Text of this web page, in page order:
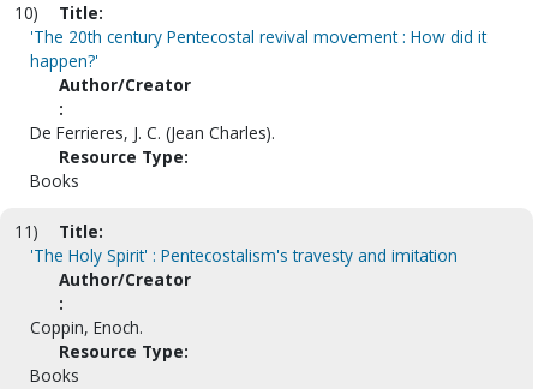
10)
Title:
'The 20th century Pentecostal revival movement : How did it
happen?'
Author/Creator
:
De Ferrieres, J. C. (Jean Charles).
Resource Type:
Books
11)
Title:
'The Holy Spirit' : Pentecostalism's travesty and imitation
Author/Creator
:
Coppin, Enoch.
Resource Type:
Books